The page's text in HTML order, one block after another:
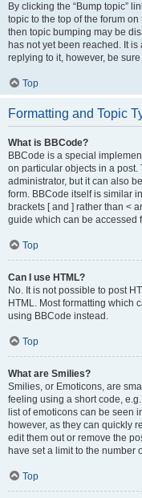
By clicking the “Bump topic”
topic to the top of the forum
then topic bumping may be
has not yet been reached. It
replying to it, however, be
Top
Formatting and Topic
What is BBCode?
BBCode is a special
on particular objects in a post.
administrator, but it can also
form. BBCode itself is similar
brackets [ and ] rather than <
guide which can be accessed
Top
Can I use HTML?
No. It is not possible to post
HTML. Most formatting which
using BBCode instead.
Top
What are Smilies?
Smilies, or Emoticons, are
feeling using a short code,
list of emoticons can be seen
however, as they can quickly
edit them out or remove the
have set a limit to the number
Top